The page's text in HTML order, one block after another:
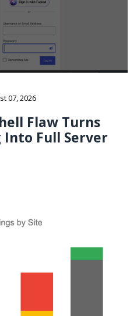
07, 2026
Flaw Turns
Into Full Server